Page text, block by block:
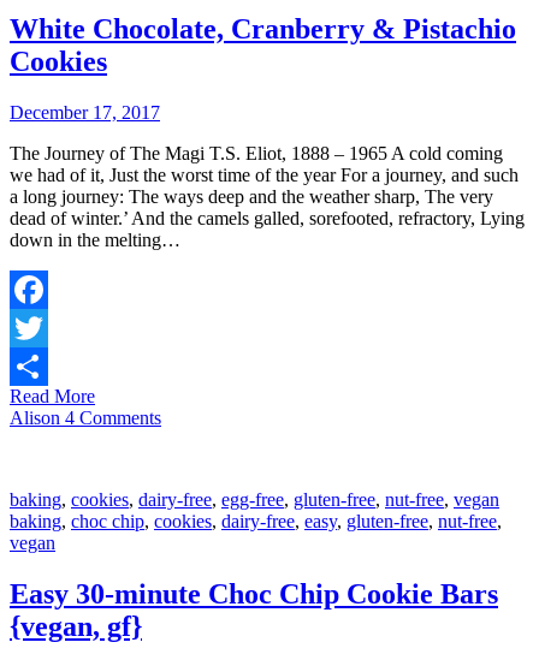
White Chocolate, Cranberry & Pistachio
Cookies
December 17, 2017
The Journey of The Magi T.S. Eliot, 1888 – 1965 A cold coming
we had of it, Just the worst time of the year For a journey, and such
a long journey: The ways deep and the weather sharp, The very
dead of winter.’ And the camels galled, sorefooted, refractory, Lying
down in the melting…
Facebook
Twitter
Share
Read More
Alison 4 Comments
baking, cookies, dairy-free, egg-free, gluten-free, nut-free, vegan
baking, choc chip, cookies, dairy-free, easy, gluten-free, nut-free,
vegan
Easy 30-minute Choc Chip Cookie Bars
{vegan, gf}